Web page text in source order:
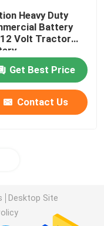
Heavy Duty
Battery
Volt Tractor
Get Best Price
Contact Us
Desktop Site